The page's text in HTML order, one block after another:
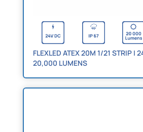
FLEXLED ATEX 20M 1/21 STRIP |
20,000 LUMENS